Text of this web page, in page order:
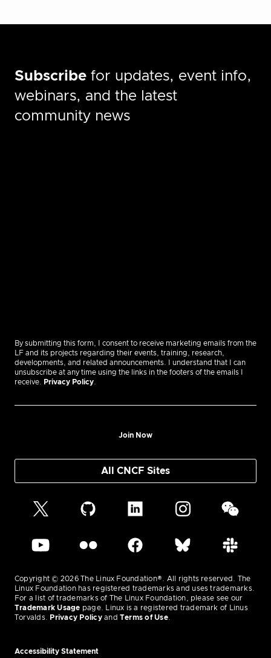
Subscribe for updates, event info,
webinars, and the latest
community news
By submitting this form, I consent to receive marketing emails from the
LF and its projects regarding their events, training, research,
developments, and related announcements. I understand that I can
unsubscribe at any time using the links in the footers of the emails I
receive.
Privacy Policy
Join Now
All CNCF Sites
Copyright © 2026 The Linux Foundation®. All rights reserved. The
Linux Foundation has registered trademarks and uses trademarks.
For a list of trademarks of The Linux Foundation, please see our
Trademark Usage page. Linux is a registered trademark of Linus
Torvalds.
Privacy Policyand Terms of Use.
Accessibility Statement